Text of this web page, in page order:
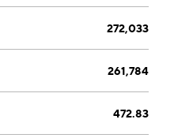
272,033
261,784
472.83